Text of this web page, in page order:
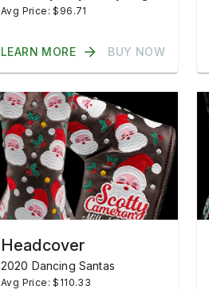
Avg Price: $96.71
LEARN MORE BUY NOW
Headcover
2020 Dancing Santas
Avg Price: $110.33